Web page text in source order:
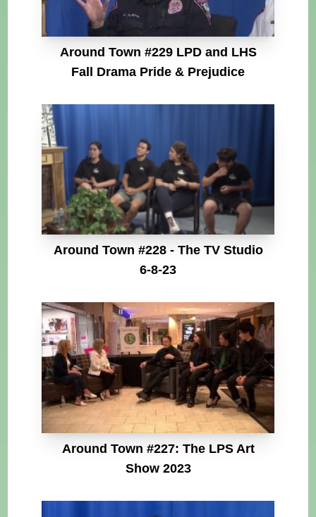
Around Town #229 LPD and LHS
Fall Drama Pride & Prejudice
Around Town #228 - The TV Studio
6-8-23
Around Town #227: The LPS Art
Show 2023